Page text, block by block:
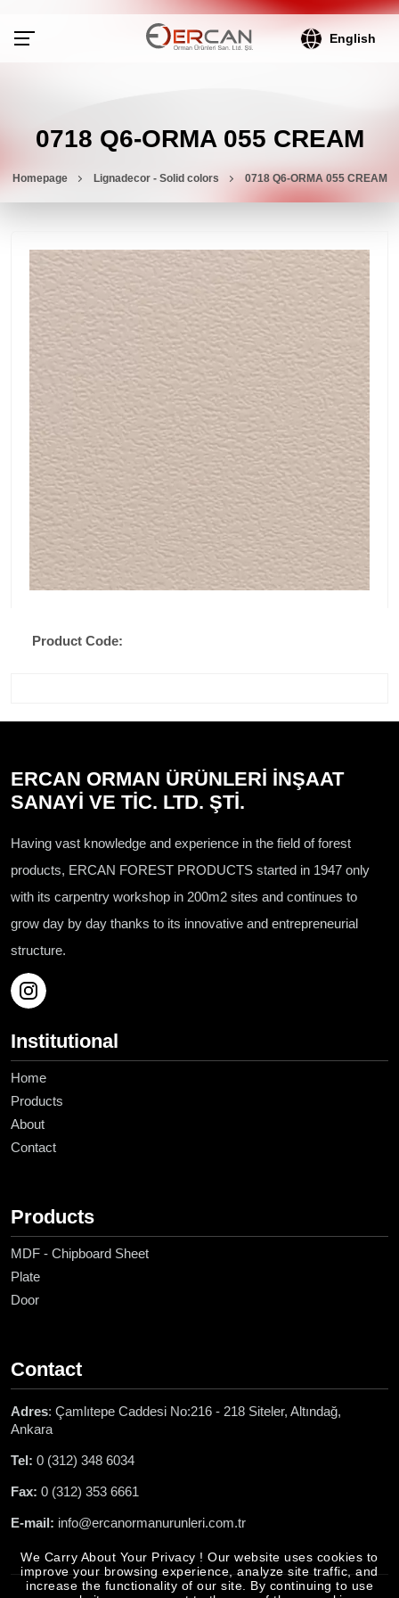
English
0718 Q6-ORMA 055 CREAM
Homepage Lignadecor - Solid colors 0718 Q6-ORMA 055 CREAM
Product Code:
ERCAN ORMAN ÜRÜNLERİ İNŞAAT
SANAYİ VE TİC. LTD. ŞTİ.
Having vast knowledge and experience in the field of forest
products, ERCAN FOREST PRODUCTS started in 1947 only
with its carpentry workshop in 200m2 sites and continues to
grow day by day thanks to its innovative and entrepreneurial
structure.
Institutional
Home
Products
About
Contact
Products
MDF - Chipboard Sheet
Plate
Door
Contact
Adres: Çamlıtepe Caddesi No:216 - 218 Siteler, Altındağ,
Ankara
Tel: 0 (312) 348 6034
Fax: 0 (312) 353 6661
E-mail: info@ercanormanurunleri.com.tr
We Carry About Your Privacy ! Our website uses cookies to
improve your browsing experience, analyze site traffic, and
increase the functionality of our site. By continuing to use